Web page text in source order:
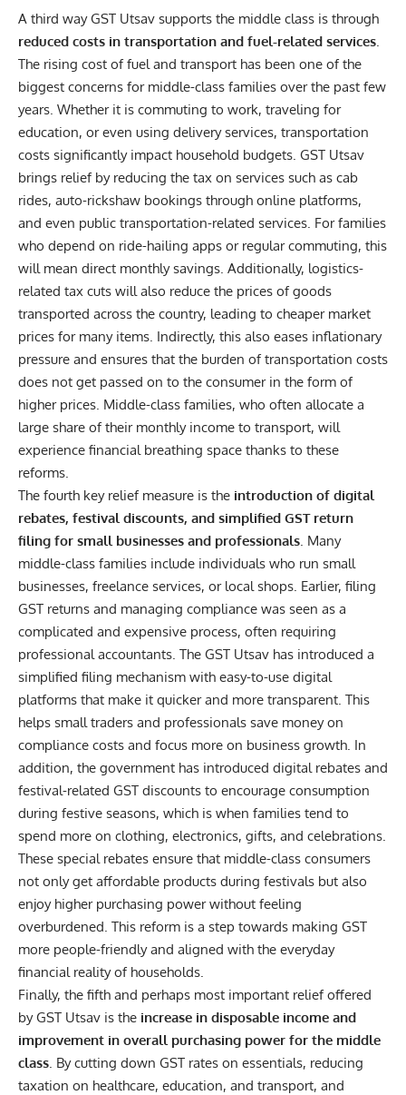
A third way GST Utsav supports the middle class is through
reduced costs in transportation and fuel-related services.
The rising cost of fuel and transport has been one of the
biggest concerns for middle-class families over the past few
years. Whether it is commuting to work, traveling for
education, or even using delivery services, transportation
costs significantly impact household budgets. GST Utsav
brings relief by reducing the tax on services such as cab
rides, auto-rickshaw bookings through online platforms,
and even public transportation-related services. For families
who depend on ride-hailing apps or regular commuting, this
will mean direct monthly savings. Additionally, logistics-
related tax cuts will also reduce the prices of goods
transported across the country, leading to cheaper market
prices for many items. Indirectly, this also eases inflationary
pressure and ensures that the burden of transportation costs
does not get passed on to the consumer in the form of
higher prices. Middle-class families, who often allocate a
large share of their monthly income to transport, will
experience financial breathing space thanks to these
reforms.
The fourth key relief measure is the introduction of digital
rebates, festival discounts, and simplified GST return
filing for small businesses and professionals. Many
middle-class families include individuals who run small
businesses, freelance services, or local shops. Earlier, filing
GST returns and managing compliance was seen as a
complicated and expensive process, often requiring
professional accountants. The GST Utsav has introduced a
simplified filing mechanism with easy-to-use digital
platforms that make it quicker and more transparent. This
helps small traders and professionals save money on
compliance costs and focus more on business growth. In
addition, the government has introduced digital rebates and
festival-related GST discounts to encourage consumption
during festive seasons, which is when families tend to
spend more on clothing, electronics, gifts, and celebrations.
These special rebates ensure that middle-class consumers
not only get affordable products during festivals but also
enjoy higher purchasing power without feeling
overburdened. This reform is a step towards making GST
more people-friendly and aligned with the everyday
financial reality of households.
Finally, the fifth and perhaps most important relief offered
by GST Utsav is the increase in disposable income and
improvement in overall purchasing power for the middle
class. By cutting down GST rates on essentials, reducing
taxation on healthcare, education, and transport, and